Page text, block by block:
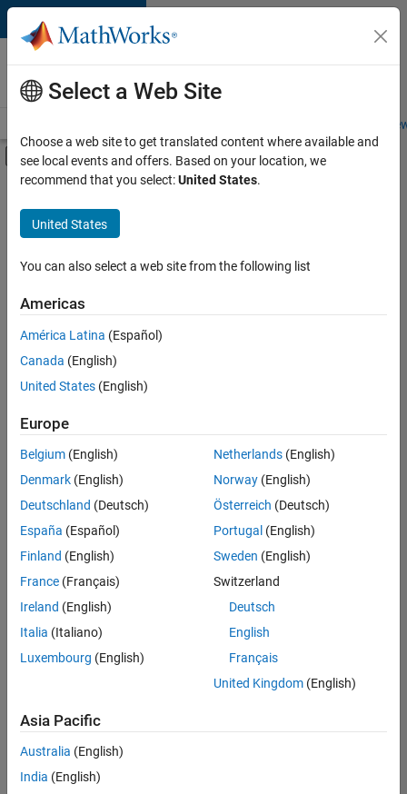
Skip to content
Careers at
MathWorks
Students and
Off-Canvas Navigation Menu Toggle
Main Content
FILTERED BY
Infrastructure and Architecture
Product Development
Quality Engineering
Sort By
Save
Selected
Senior Software Engineer in Test
Senior
Software
Engineer in
Test
Quality
Engineering |
Senior Software Engineer in Test - Simulink
Senior
Engineer in
Quality
Engineering |
Experienced
Select a Web Site
Choose a web site to get translated content where available and
see local events and offers. Based on your location, we
recommend that you select:United States.
United States
You can also select a web site from the following list
Americas
América Latina (Español)
Canada (English)
United States (English)
Europe
Belgium (English)
Denmark (English)
Deutschland (Deutsch)
España (Español)
Finland (English)
France (Français)
Ireland (English)
Italia (Italiano)
Luxembourg (English)
Netherlands(English)
Norway(English)
Österreich (Deutsch)
Portugal (English)
Sweden (English)
Switzerland
Deutsch
English
Français
United Kingdom(English)
Asia Pacific
Australia (English)
India (English)